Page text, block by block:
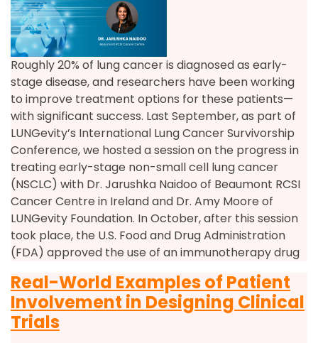
Roughly 20% of lung cancer is diagnosed as early-
stage disease, and researchers have been working
to improve treatment options for these patients—
with significant success. Last September, as part of
LUNGevity’s International Lung Cancer Survivorship
Conference, we hosted a session on the progress in
treating early-stage non-small cell lung cancer
(NSCLC) with Dr. Jarushka Naidoo of Beaumont RCSI
Cancer Centre in Ireland and Dr. Amy Moore of
LUNGevity Foundation. In October, after this session
took place, the U.S. Food and Drug Administration
(FDA) approved the use of an immunotherapy drug
Real-World Examples of Patient
Involvement in Designing Clinical
Trials